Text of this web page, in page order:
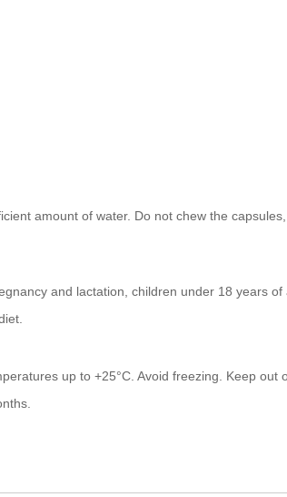
amount of water. Do not chew the
and lactation, children under 18 years of
up to +25°C. Avoid freezing. Keep out